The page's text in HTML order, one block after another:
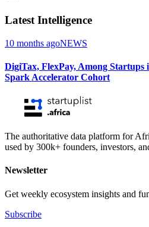
Latest Intelligence
10 months agoNEWS
DigiTax, FlexPay, Among Startups
Spark Accelerator Cohort
The authoritative data platform for
used by 300k+ founders, investors,
Newsletter
Get weekly ecosystem insights and
Subscribe